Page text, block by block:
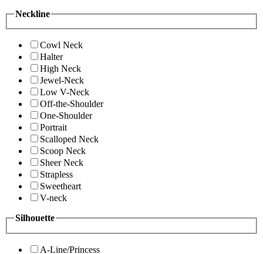
Neckline
Cowl Neck
Halter
High Neck
Jewel-Neck
Low V-Neck
Off-the-Shoulder
One-Shoulder
Portrait
Scalloped Neck
Scoop Neck
Sheer Neck
Strapless
Sweetheart
V-neck
Silhouette
A-Line/Princess